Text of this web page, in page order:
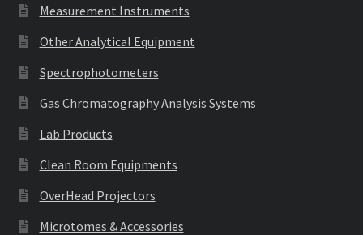
Measurement Instruments
Other Analytical Equipment
Spectrophotometers
Gas Chromatography Analysis Systems
Lab Products
Clean Room Equipments
OverHead Projectors
Microtomes & Accessories